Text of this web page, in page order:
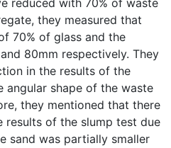
reduced with 70% of waste
they measured that
70% of glass and the
80mm respectively. They
in the results of the
angular shape of the waste
they mentioned that there
results of the slump test due
sand was partially smaller